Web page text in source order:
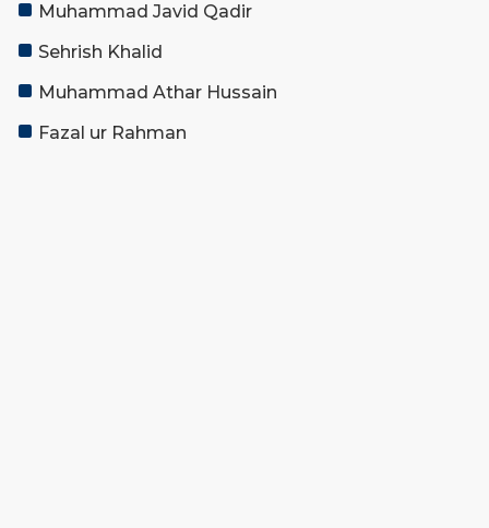
Muhammad Javid Qadir
Sehrish Khalid
Muhammad Athar Hussain
Fazal ur Rahman